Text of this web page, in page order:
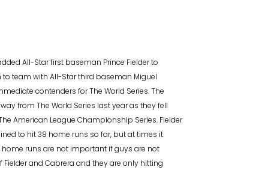
All-Star first baseman Prince Fielder to
team with All-Star third baseman Miguel
contenders for The World Series. The
from The World Series last year as they fell
American League Championship Series. Fielder
to hit 38 home runs so far, but at times it
home runs are not important if guys are not
and Cabrera and they are only hitting